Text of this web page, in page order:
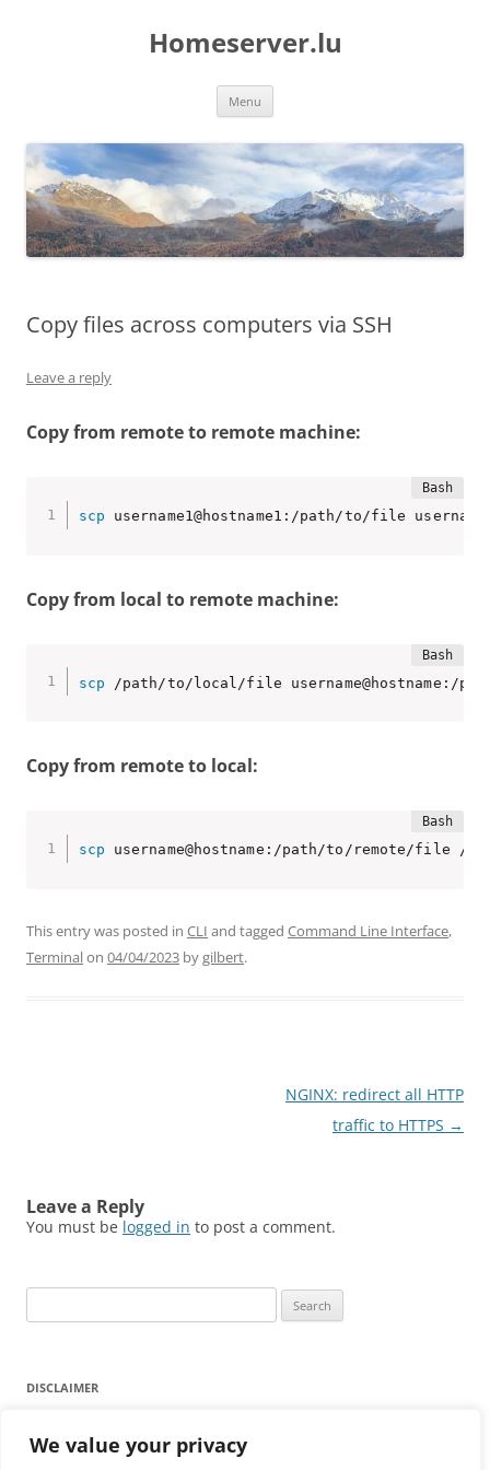
We value your privacy
Homeserver.lu
Menu
Copy files across computers via SSH
Leave a reply
Copy from remote to remote machine:
scp username1@hostname1:/path/to/file
Copy from local to remote machine:
scp /path/to/local/file username@hostname:/
Copy from remote to local:
scp username@hostname:/path/to/remote/file
This entry was posted in CLI and tagged Command Line Interface,
Terminalon 04/04/2023 bygilbert.
NGINX: redirect all HTTP
traffic to HTTPS →
Leave a Reply
You must be logged in to post a comment.
for:
DISCLAIMER
Any reliance on the information provided on this website is